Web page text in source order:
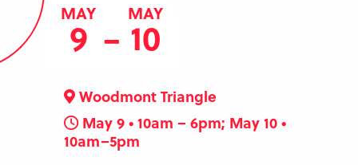
MAY
9 –
MAY
10
Woodmont Triangle
May 9 • 10am – 6pm; May 10 •
10am–5pm